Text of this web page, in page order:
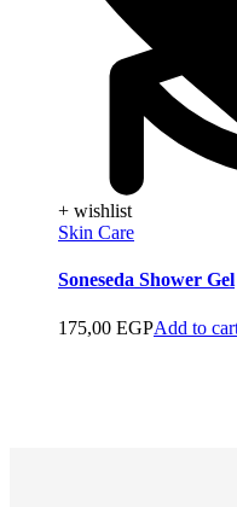
+ wishlist
Skin Care
Soneseda Shower Gel
175,00 EGPAdd to